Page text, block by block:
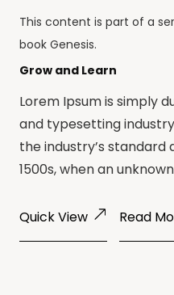
This content is part of a
book Genesis.
Grow and Learn
Lorem Ipsum is simply
and typesetting
the industry’s
1500s, when an
Quick View Read